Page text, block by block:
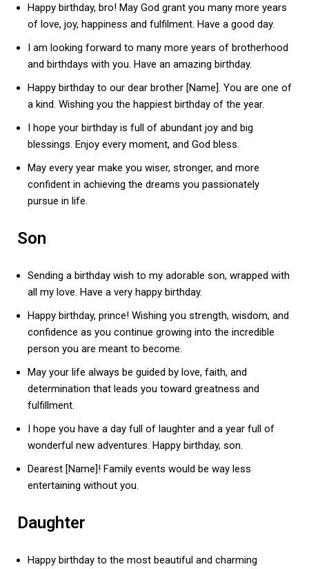
Happy birthday, bro! May God grant you many more years
of love, joy, happiness and fulfilment. Have a good day.
I am looking forward to many more years of brotherhood
and birthdays with you. Have an amazing birthday.
Happy birthday to our dear brother [Name]. You are one of
a kind. Wishing you the happiest birthday of the year.
I hope your birthday is full of abundant joy and big
blessings. Enjoy every moment, and God bless.
May every year make you wiser, stronger, and more
confident in achieving the dreams you passionately
pursue in life.
Son
Sending a birthday wish to my adorable son, wrapped with
all my love. Have a very happy birthday.
Happy birthday, prince! Wishing you strength, wisdom, and
confidence as you continue growing into the incredible
person you are meant to become.
May your life always be guided by love, faith, and
determination that leads you toward greatness and
fulfillment.
I hope you have a day full of laughter and a year full of
wonderful new adventures. Happy birthday, son.
Dearest [Name]! Family events would be way less
entertaining without you.
Daughter
Happy birthday to the most beautiful and charming